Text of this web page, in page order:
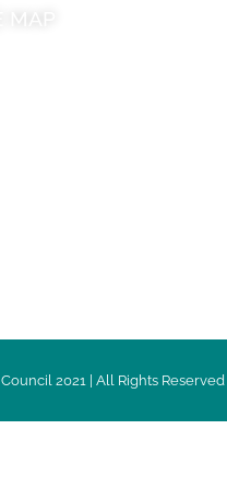
2021 | All Rights Reserved |